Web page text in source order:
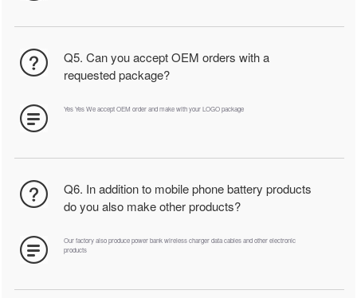
Q5. Can you accept OEM orders with a
requested package?
Yes Yes We accept OEM order and make with your LOGO package
Q6. In addition to mobile phone battery products
do you also make other products?
Our factory also produce power bank wireless charger data cables and other electronic
products